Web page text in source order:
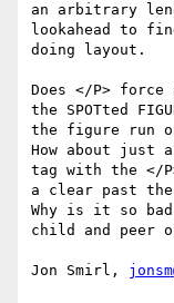
an arbitrary
lookahead to
doing layout.
Does </P>
the SPOTted
the figure run
How about just
tag with the </
a clear past
Why is it so
child and peer
Jon Smirl,